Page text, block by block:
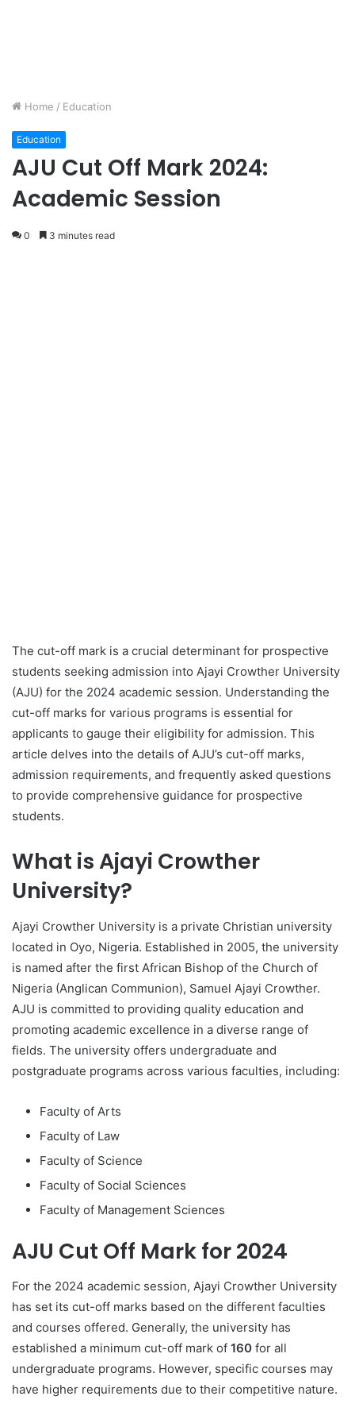
Home / Education
Education
AJU Cut Off Mark 2024:
Academic Session
0 3 minutes read
The cut-off mark is a crucial determinant for prospective
students seeking admission into Ajayi Crowther University
(AJU) for the 2024 academic session. Understanding the
cut-off marks for various programs is essential for
applicants to gauge their eligibility for admission. This
article delves into the details of AJU’s cut-off marks,
admission requirements, and frequently asked questions
to provide comprehensive guidance for prospective
students.
What is Ajayi Crowther
University?
Ajayi Crowther University is a private Christian university
located in Oyo, Nigeria. Established in 2005, the university
is named after the first African Bishop of the Church of
Nigeria (Anglican Communion), Samuel Ajayi Crowther.
AJU is committed to providing quality education and
promoting academic excellence in a diverse range of
fields. The university offers undergraduate and
postgraduate programs across various faculties, including:
Faculty of Arts
Faculty of Law
Faculty of Science
Faculty of Social Sciences
Faculty of Management Sciences
AJU Cut Off Mark for 2024
For the 2024 academic session, Ajayi Crowther University
has set its cut-off marks based on the different faculties
and courses offered. Generally, the university has
established a minimum cut-off mark of 160 for all
undergraduate programs. However, specific courses may
have higher requirements due to their competitive nature.